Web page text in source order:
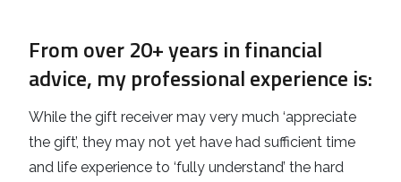
From over 20+ years in financial
advice, my professional experience is:
While the gift receiver may very much ‘appreciate
the gift’, they may not yet have had sufficient time
and life experience to ‘fully understand’ the hard